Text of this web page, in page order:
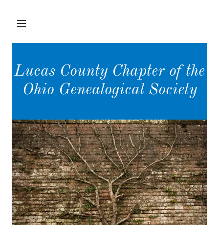
Lucas County Chapter of the
Ohio Genealogical Society